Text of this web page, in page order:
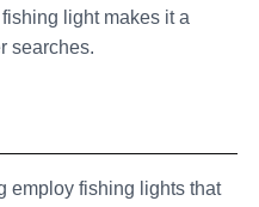
light makes it a
searches.
employ fishing lights that